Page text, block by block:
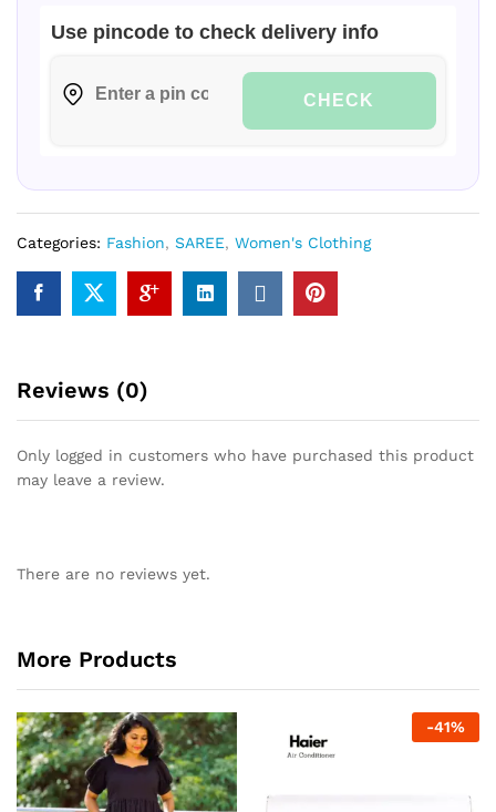
Use pincode to check delivery info
CHECK
Categories: Fashion, SAREE, Women's Clothing
Reviews (0)
Only logged in customers who have purchased this product
may leave a review.
There are no reviews yet.
More Products
-41%